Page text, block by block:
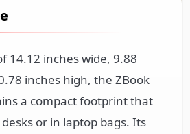
14.12 inches wide, 9.88
inches high, the ZBook
a compact footprint that
or in laptop bags. Its